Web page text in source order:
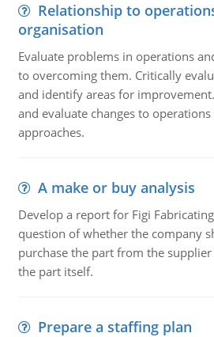
Relationship to
organisation
Evaluate problems in operations
to overcoming them. Critically
and identify areas for
and evaluate changes to
approaches.
A make or buy analysis
Develop a report for Figi
question of whether the company
purchase the part from the
the part itself.
Prepare a staffing plan